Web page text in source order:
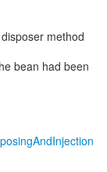
method
bean had been